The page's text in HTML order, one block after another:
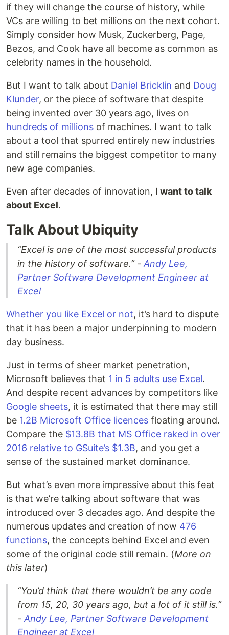
if they will change the course of history, while
VCs are willing to bet millions on the next cohort.
Simply consider how Musk, Zuckerberg, Page,
Bezos, and Cook have all become as common as
celebrity names in the household.
But I want to talk about Daniel Bricklin and Doug
Klunder, or the piece of software that despite
being invented over 30 years ago, lives on
hundreds of millions of machines. I want to talk
about a tool that spurred entirely new industries
and still remains the biggest competitor to many
new age companies.
Even after decades of innovation, I want to talk
about Excel.
Talk About Ubiquity
“Excel is one of the most successful products
in the history of software.” - Andy Lee,
Partner Software Development Engineer at
Excel
Whether you like Excel or not, it’s hard to dispute
that it has been a major underpinning to modern
day business.
Just in terms of sheer market penetration,
Microsoft believes that 1 in 5 adults use Excel.
And despite recent advances by competitors like
Google sheets, it is estimated that there may still
be 1.2B Microsoft Office licences floating around.
Compare the $13.8B that MS Office raked in over
2016 relative to GSuite’s $1.3B, and you get a
sense of the sustained market dominance.
But what’s even more impressive about this feat
is that we’re talking about software that was
introduced over 3 decades ago. And despite the
numerous updates and creation of now 476
functions, the concepts behind Excel and even
some of the original code still remain. (More on
this later)
“You’d think that there wouldn’t be any code
from 15, 20, 30 years ago, but a lot of it still is.”
- Andy Lee, Partner Software Development
Engineer at Excel